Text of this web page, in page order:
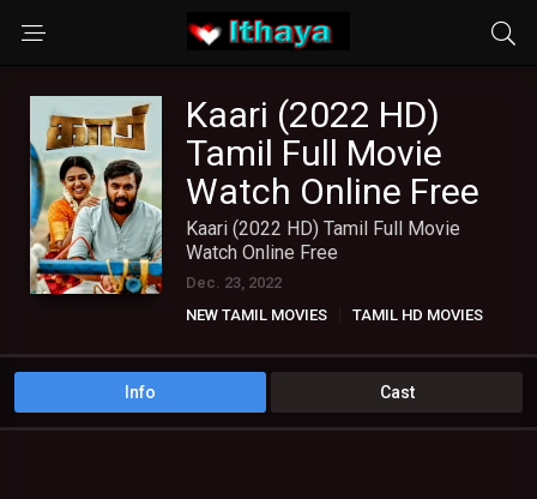
Kaari (2022 HD)
Tamil Full Movie
Watch Online Free
Kaari (2022 HD) Tamil Full Movie
Watch Online Free
Dec. 23, 2022
NEW TAMIL MOVIES
TAMIL HD MOVIES
Info Cast